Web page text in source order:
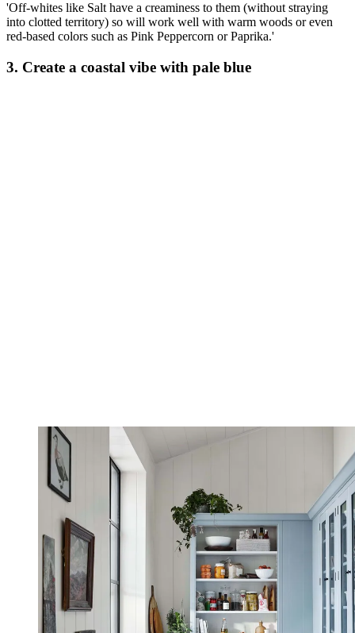
'Off-whites like Salt have a creaminess to them (without straying
into clotted territory) so will work well with warm woods or even
red-based colors such as Pink Peppercorn or Paprika.'
3. Create a coastal vibe with pale blue